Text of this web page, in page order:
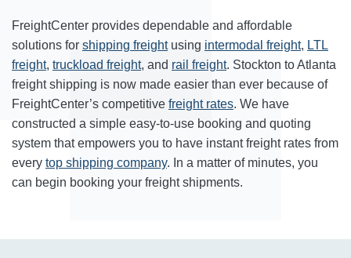
FreightCenter provides dependable and affordable
solutions for shipping freightusing intermodal freight, LTL
freight, truckload freight, and rail freight. Stockton toAtlanta
freight shipping is now made easier than ever because of
FreightCenter’s competitive freight rates. We have
constructed a simple easy-to-use booking and quoting
system that empowers you to have instant freight rates from
every top shipping company. In a matter of minutes, you
can begin booking your freight shipments.